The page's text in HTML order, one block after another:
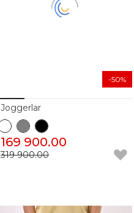
Joggerlar
169 900.00
319 900.00
-50%